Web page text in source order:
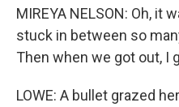
MIREYA NELSON: Oh, it
stuck in between so
Then when we got out, I
LOWE: A bullet grazed